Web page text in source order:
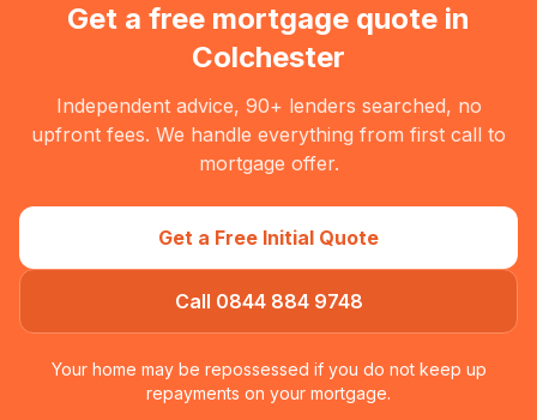
Get a free mortgage quote in
Colchester
Independent advice, 90+ lenders searched, no
upfront fees. We handle everything from first call to
mortgage offer.
Get a Free Initial Quote
Call 0844 884 9748
Your home may be repossessed if you do not keep up
repayments on your mortgage.